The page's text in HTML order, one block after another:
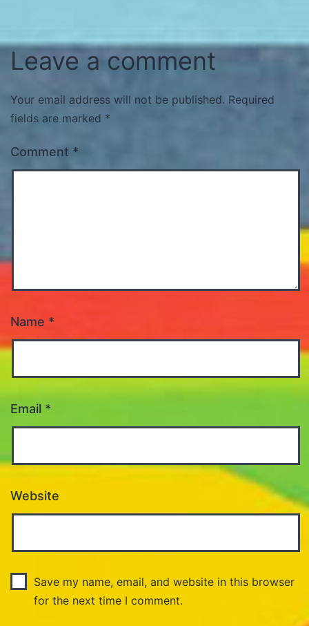
Leave a comment
Your email address will not be published. Required
fields are marked *
Comment *
Name *
Email *
Website
Save my name, email, and website in this browser
for the next time I comment.